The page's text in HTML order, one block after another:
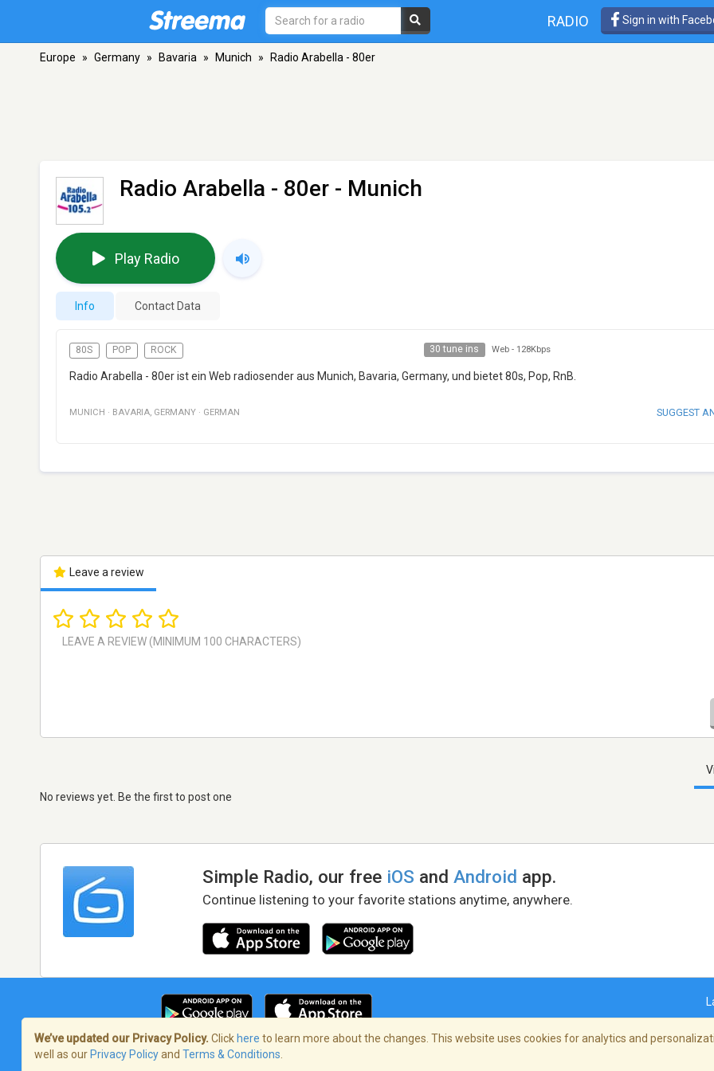
RADIO Sign in with
Europe » Germany » Bavaria » Munich » Radio Arabella - 80er
Radio Arabella - 80er - Munich
Play Radio
Info Contact Data
80S POP ROCK 30 tune ins Web - 128Kbps
Radio Arabella - 80er ist ein Web radiosender aus Munich, Bavaria, Germany, und bietet 80s, Pop, RnB.
MUNICH · BAVARIA, GERMANY · GERMAN SUGGEST
Leave a review
No reviews yet. Be the first to post one
Simple Radio, our free iOS andAndroid app.
Continue listening to your favorite stations anytime, anywhere.
Terms of Service/Privacy Policy
We’ve updated our Privacy Policy. Click here to learn more about the changes. This website uses cookies for analytics and
well as our Privacy Policyand Terms & Conditions